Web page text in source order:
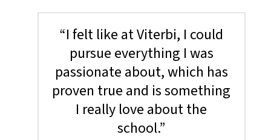
“I felt like at Viterbi, I could
pursue everything I was
passionate about, which has
proven true and is something
I really love about the
school.”